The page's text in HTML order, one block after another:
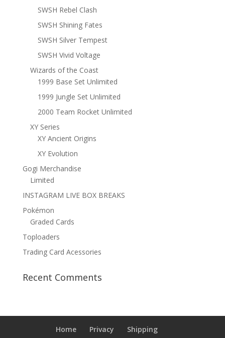
SWSH Rebel Clash
SWSH Shining Fates
SWSH Silver Tempest
SWSH Vivid Voltage
Wizards of the Coast
1999 Base Set Unlimited
1999 Jungle Set Unlimited
2000 Team Rocket Unlimited
XY Series
XY Ancient Origins
XY Evolution
Gogi Merchandise
Limited
INSTAGRAM LIVE BOX BREAKS
Pokémon
Graded Cards
Toploaders
Trading Card Acessories
Recent Comments
Home Privacy Shipping